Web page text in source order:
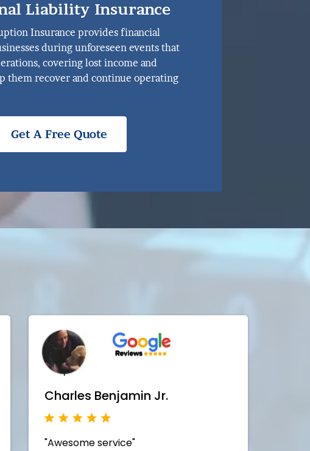
Liability Insurance
Insurance provides financial
during unforeseen events that
covering lost income and
them recover and continue operating
Get A Free Quote
Charles Benjamin Jr.
"Awesome service"